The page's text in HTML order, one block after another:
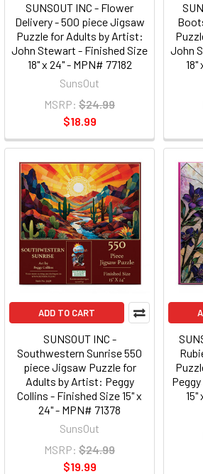
SUNSOUT INC - Flower
Delivery - 500 piece Jigsaw
Puzzle for Adults by Artist:
John Stewart - Finished Size
18" x 24" - MPN# 77182
SunsOut
MSRP: $24.99
$18.99
John
18"
ADD TO CART
SUNSOUT INC -
Southwestern Sunrise 550
piece Jigsaw Puzzle for
Adults by Artist: Peggy
Collins - Finished Size 15" x
24" - MPN# 71378
SunsOut
MSRP: $24.99
$19.99
15"